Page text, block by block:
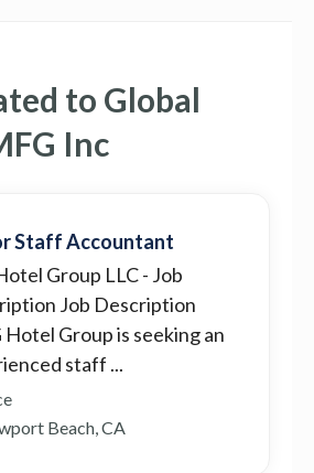
to Global
Inc
Staff Accountant
Group LLC- Job
Job Description
Hotel Group is seeking an
staff ...
Beach, CA